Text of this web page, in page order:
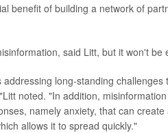
benefit of building a network of
said Litt, but it won't be
long-standing challenges
noted. "In addition,
namely anxiety, that can
allows it to spread quickly."